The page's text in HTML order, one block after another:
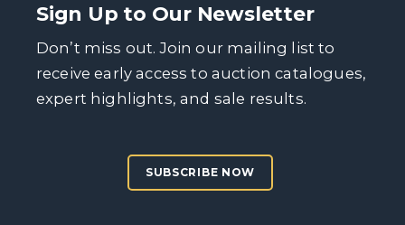
Sign Up to Our Newsletter
Don’t miss out. Join our mailing list to
receive early access to auction catalogues,
expert highlights, and sale results.
SUBSCRIBE NOW